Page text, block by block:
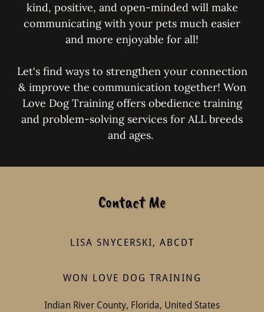
kind, positive, and open-minded will make
communicating with your pets much easier
and more enjoyable for all!
Let‘s find ways to strengthen your connection
& improve the communication together! Won
Love Dog Training offers obedience training
and problem-solving services for ALL breeds
and ages.
Contact Me
LISA SNYCERSKI, ABCDT
WON LOVE DOG TRAINING
Indian River County, Florida, United States